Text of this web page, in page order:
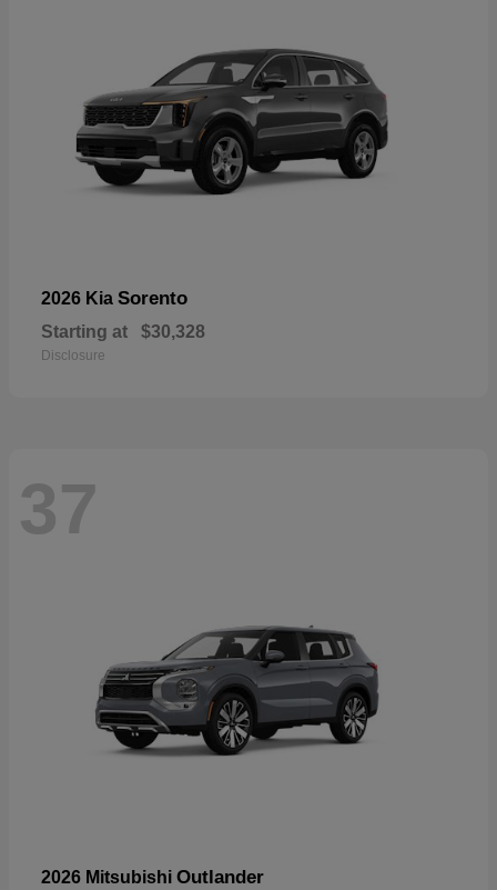
2026 Kia Sorento
Starting at $30,328
Disclosure
37
2026 Mitsubishi Outlander